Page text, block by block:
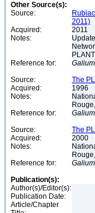
Other Source(s):
Source:
2011)
Acquired:
2011
Notes:
Reference for:
Galium
Source:
The
Acquired:
1996
Notes:
Reference for:
Galium
Source:
The
Acquired:
2000
Notes:
Reference for:
Galium
Publication(s):
Author(s)/Editor(s):
Publication Date:
Article/Chapter